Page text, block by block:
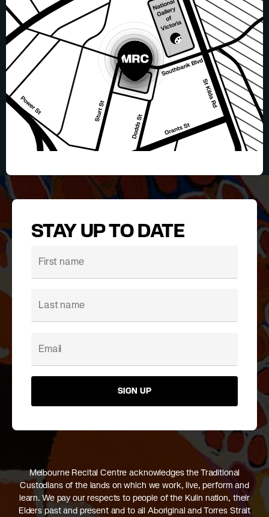
STAY UP TO DATE
SIGN UP
Melbourne Recital Centre acknowledges the Traditional
Custodians of the lands on which we work, live, perform and
learn. We pay our respects to people of the Kulin nation, their
Elders past and present and to all Aboriginal and Torres Strait